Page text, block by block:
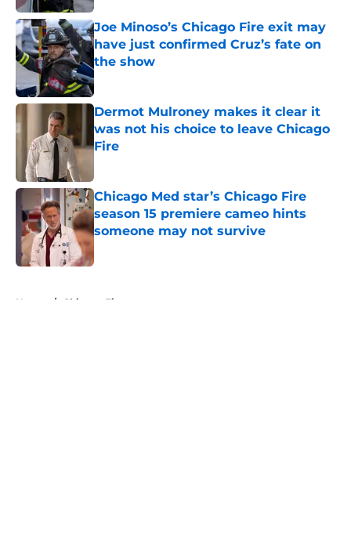
Joe Minoso’s Chicago Fire exit may
have just confirmed Cruz’s fate on
the show
Published by on Invalid Date
Dermot Mulroney makes it clear it
was not his choice to leave Chicago
Fire
Chicago Med star’s Chicago Fire
season 15 premiere cameo hints
someone may not survive
Home / Chicago Fire